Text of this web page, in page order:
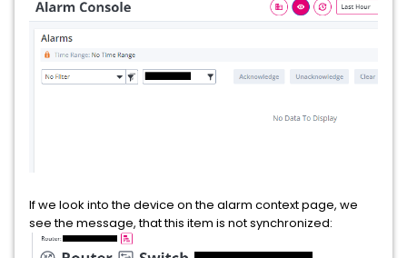
If we look into the device on the alarm context page, we
see the message, that this item is not synchronized: